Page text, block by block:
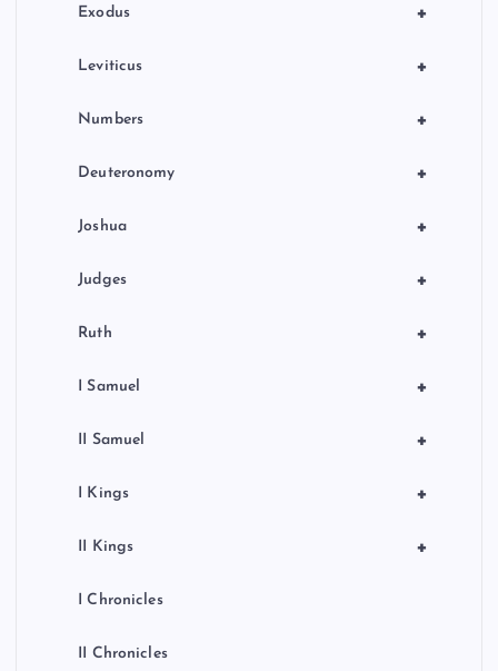
+
Exodus
+
Leviticus
+
Numbers
+
Deuteronomy
+
Joshua
+
Judges
+
Ruth
+
I Samuel
+
II Samuel
+
I Kings
+
II Kings
I Chronicles
II Chronicles